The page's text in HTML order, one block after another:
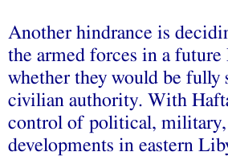
Another hindrance is
the armed forces in a future
whether they would be fully
civilian authority. With
control of political, military,
developments in eastern